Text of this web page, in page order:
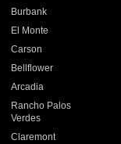
Burbank
El Monte
Carson
Bellflower
Arcadia
Rancho Palos
Verdes
Claremont